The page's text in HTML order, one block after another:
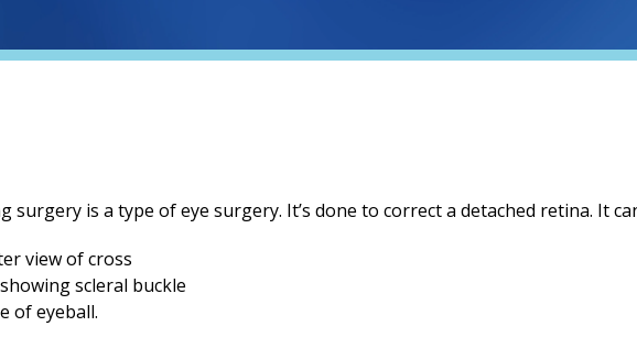
surgery is a type of eye surgery. It’s done to correct a detached retina. It